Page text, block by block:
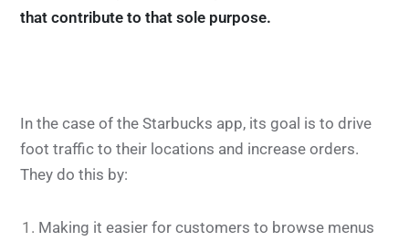
that contribute to that sole purpose.
In the case of the Starbucks app, its goal is to drive
foot traffic to their locations and increase orders.
They do this by:
Making it easier for customers to browse menus